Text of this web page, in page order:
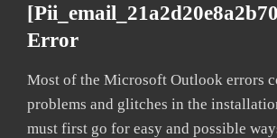
Error
Most of the Microsoft Outlook errors
problems and glitches in the
must first go for easy and possible